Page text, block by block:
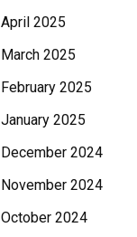
April 2025
March 2025
February 2025
January 2025
December 2024
November 2024
October 2024